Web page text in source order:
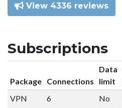
View 4336 reviews
Subscriptions
Package Connections
Data
limit
VPN
6
No